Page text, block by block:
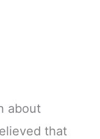
about
that